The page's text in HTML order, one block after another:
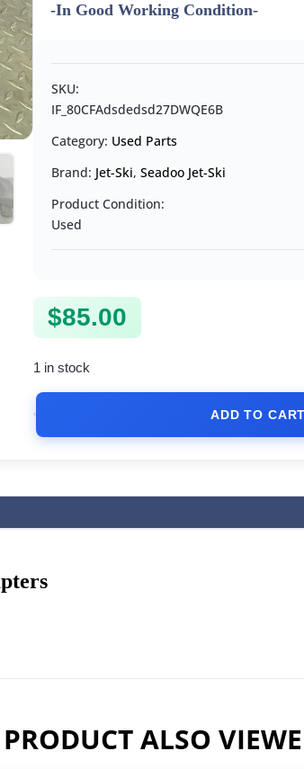
-In Good Working Condition-
SKU:
IF_80CFAdsdedsd27DWQE6B
Category: Used Parts
Brand: Jet-Ski,Seadoo Jet-Ski
Product Condition:
Used
$85.00
1 in stock
ADD TO
ALSO